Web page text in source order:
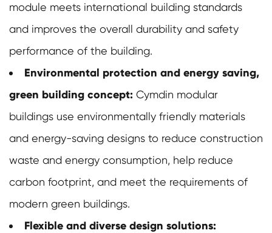
module meets international building standards
and improves the overall durability and safety
performance of the building.
Environmental protection and energy saving,
green building concept: Cymdin modular
buildings use environmentally friendly materials
and energy-saving designs to reduce construction
waste and energy consumption, help reduce
carbon footprint, and meet the requirements of
modern green buildings.
Flexible and diverse design solutions: